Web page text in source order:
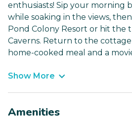
enthusiasts! Sip your morning
while soaking in the views,
Pond Colony Resort or hit the
Caverns. Return to the
home-cooked meal and a
Show More
Amenities